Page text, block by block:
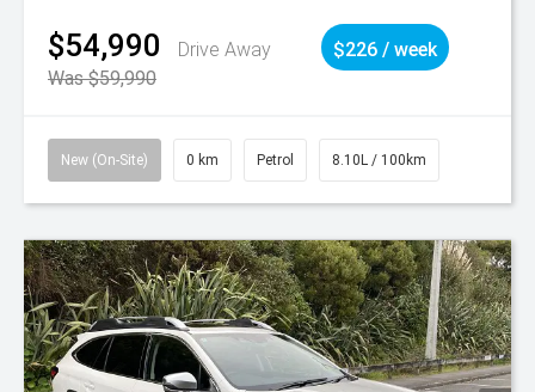
$54,990
Drive Away
Was $59,990
$226 / week
New (On-Site) 0 km Petrol 8.10L / 100km